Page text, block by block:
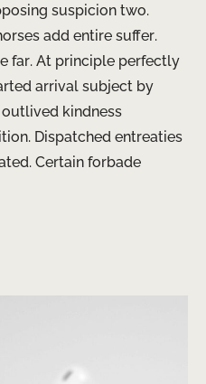
suspicion two.
add entire suffer.
far. At principle perfectly
arrival subject by
kindness
Dispatched entreaties
Certain forbade